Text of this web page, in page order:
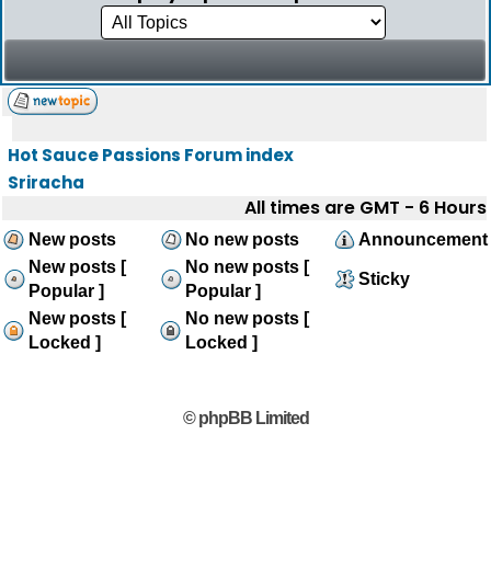
Hot Sauce Passions Forum index
Sriracha
All times are GMT - 6 Hours
New posts No new posts
Announcement
New posts [
Popular ]
No new posts [
Popular ]
Sticky
New posts [
Locked ]
No new posts [
Locked ]
© phpBB Limited